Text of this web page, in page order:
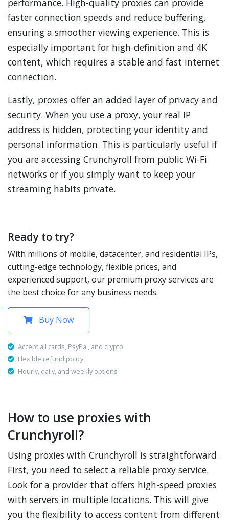
performance. High-quality proxies can provide
faster connection speeds and reduce buffering,
ensuring a smoother viewing experience. This is
especially important for high-definition and 4K
content, which requires a stable and fast internet
connection.
Lastly, proxies offer an added layer of privacy and
security. When you use a proxy, your real IP
address is hidden, protecting your identity and
personal information. This is particularly useful if
you are accessing Crunchyroll from public Wi-Fi
networks or if you simply want to keep your
streaming habits private.
Ready to try?
With millions of mobile, datacenter, and residential IPs,
cutting-edge technology, flexible prices, and
experienced support, our premium proxy services are
the best choice for any business needs.
Buy Now
Accept all cards, PayPal, and crypto
Flexible refund policy
Hourly, daily, and weekly options
How to use proxies with
Crunchyroll?
Using proxies with Crunchyroll is straightforward.
First, you need to select a reliable proxy service.
Look for a provider that offers high-speed proxies
with servers in multiple locations. This will give
you the flexibility to access content from different